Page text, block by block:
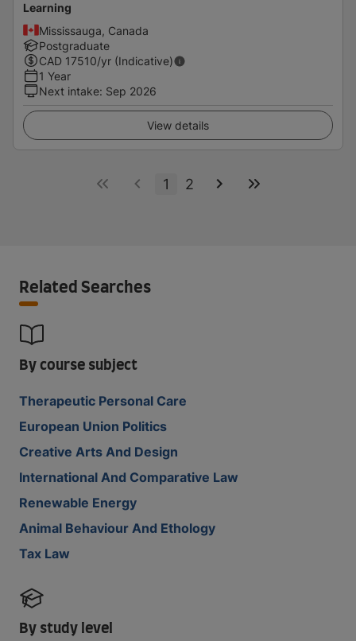
Learning
Mississauga, Canada
Postgraduate
CAD 17510/yr (Indicative)
1 Year
Next intake: Sep 2026
View details
1 2
Related Searches
By course subject
Therapeutic Personal Care
European Union Politics
Creative Arts And Design
International And Comparative Law
Renewable Energy
Animal Behaviour And Ethology
Tax Law
By study level